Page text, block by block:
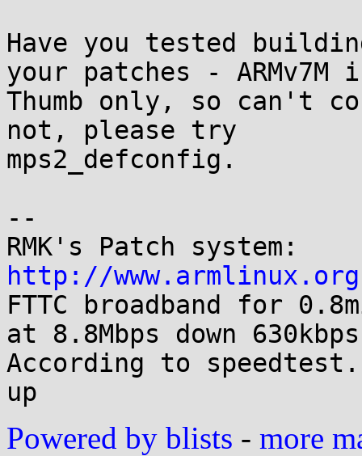
Have you tested
your patches - ARMv7M
Thumb only, so can't
not, please try
mps2_defconfig.
--
http://
FTTC broadband for
at 8.8Mbps down
According to
Powered by blists - more